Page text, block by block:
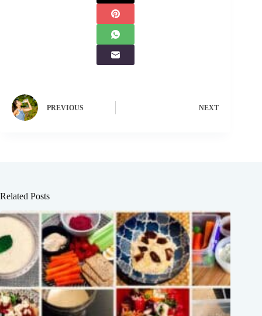
PREVIOUS NEXT
Related Posts